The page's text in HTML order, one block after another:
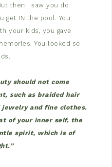
then I saw you do
get IN the pool. You
your kids, you gave
You looked so
should not come
such as braided hair
and fine clothes.
of your inner self, the
spirit, which is of